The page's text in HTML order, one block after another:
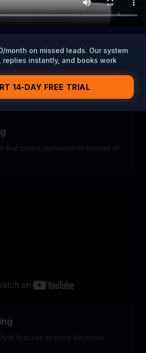
that opens conversation instead of
features so price becomes
month on missed leads. Our system
replies instantly, and books work
14-DAY FREE TRIAL